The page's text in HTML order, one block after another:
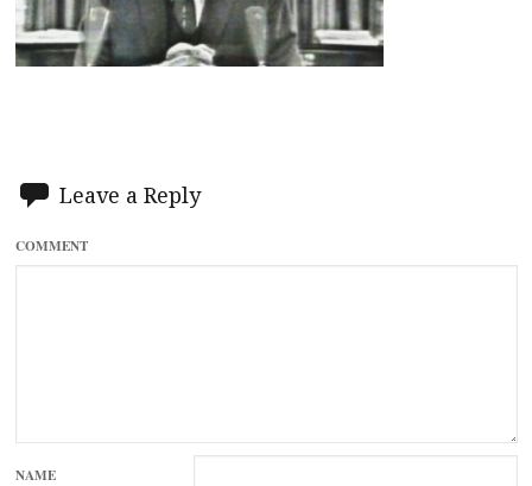
Leave a Reply
COMMENT
NAME